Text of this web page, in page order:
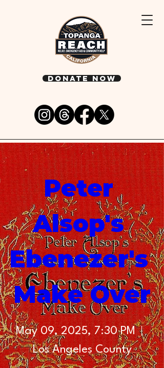
DONATE NOW
Peter
Alsop's
Ebenezer's
Make Over
May 09, 2025, 7:30 PM
Los Angeles County